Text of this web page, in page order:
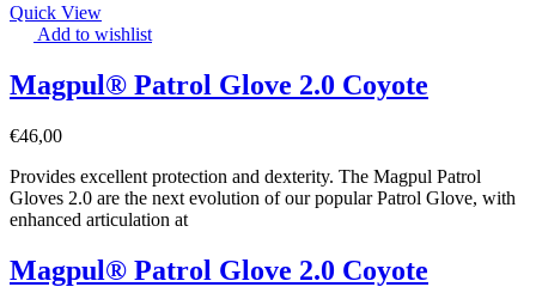
Quick View
Add to wishlist
Magpul® Patrol Glove 2.0 Coyote
€46,00
Provides excellent protection and dexterity. The Magpul Patrol
Gloves 2.0 are the next evolution of our popular Patrol Glove, with
enhanced articulation at
Magpul® Patrol Glove 2.0 Coyote